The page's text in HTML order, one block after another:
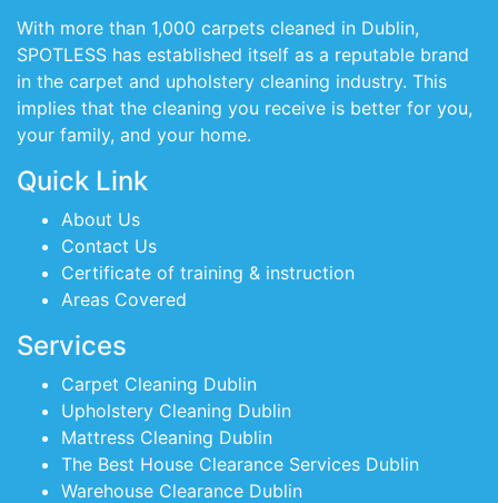
With more than 1,000 carpets cleaned in Dublin,
SPOTLESS has established itself as a reputable brand
in the carpet and upholstery cleaning industry. This
implies that the cleaning you receive is better for you,
your family, and your home.
Quick Link
About Us
Contact Us
Certificate of training & instruction
Areas Covered
Services
Carpet Cleaning Dublin
Upholstery Cleaning Dublin
Mattress Cleaning Dublin
The Best House Clearance Services Dublin
Warehouse Clearance Dublin